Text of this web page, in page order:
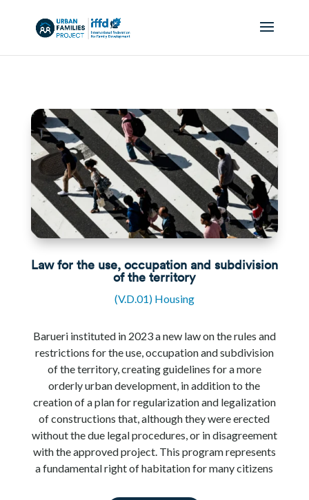
Law for the use, occupation and subdivision
of the territory
(V.D.01) Housing
Barueri instituted in 2023 a new law on the rules and
restrictions for the use, occupation and subdivision
of the territory, creating guidelines for a more
orderly urban development, in addition to the
creation of a plan for regularization and legalization
of constructions that, although they were erected
without the due legal procedures, or in disagreement
with the approved project. This program represents
a fundamental right of habitation for many citizens